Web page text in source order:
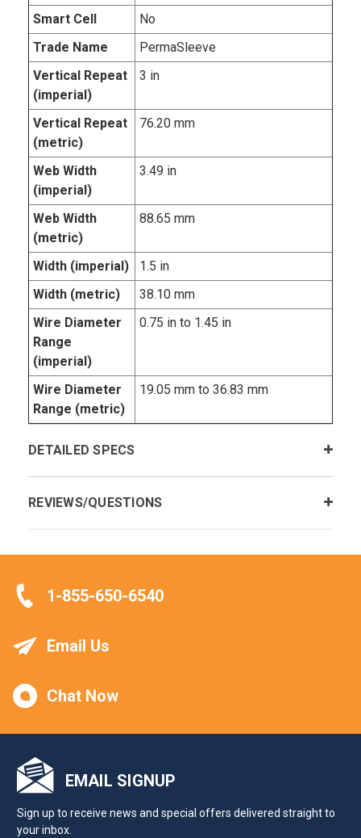
Smart Cell
No
Trade Name
PermaSleeve
Vertical Repeat
(imperial)
3 in
Vertical Repeat
(metric)
76.20 mm
Web Width
(imperial)
3.49 in
Web Width
(metric)
88.65 mm
Width (imperial)
1.5 in
Width (metric)
38.10 mm
Wire Diameter
Range
(imperial)
0.75 in to 1.45 in
Wire Diameter
Range (metric)
19.05 mm to 36.83 mm
DETAILED SPECS
REVIEWS/QUESTIONS
1-855-650-6540
Email Us
Chat Now
EMAIL SIGNUP
Sign up to receive news and special offers delivered straight to
your inbox.